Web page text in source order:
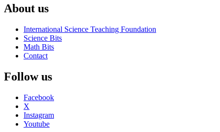
About us
International Science Teaching Foundation
Science Bits
Math Bits
Contact
Follow us
Facebook
X
Instagram
Youtube